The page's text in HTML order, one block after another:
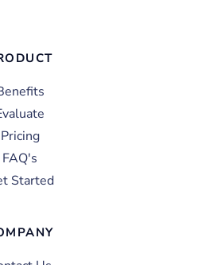
Pricing
FAQ's
Started